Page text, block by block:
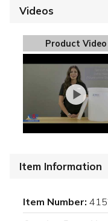
Videos
Product Video
Item Information
Item Number: